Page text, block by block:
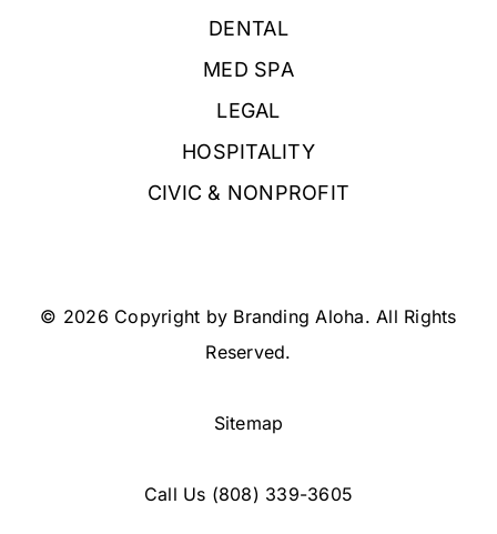
DENTAL
MED SPA
LEGAL
HOSPITALITY
CIVIC & NONPROFIT
© 2026 Copyright by Branding Aloha. All Rights
Reserved.
Sitemap
Call Us (808) 339-3605